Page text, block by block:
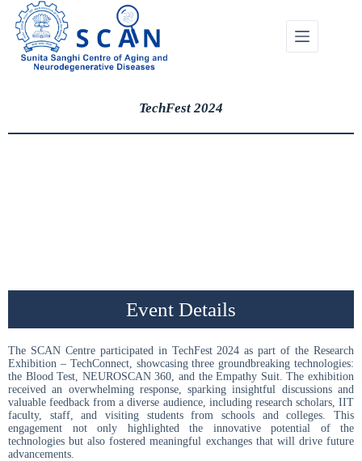
TechFest 2024
Event Details
The SCAN Centre participated in TechFest 2024 as part of the Research
Exhibition – TechConnect, showcasing three groundbreaking technologies:
the Blood Test, NEUROSCAN 360, and the Empathy Suit. The exhibition
received an overwhelming response, sparking insightful discussions and
valuable feedback from a diverse audience, including research scholars, IIT
faculty, staff, and visiting students from schools and colleges. This
engagement not only highlighted the innovative potential of the
technologies but also fostered meaningful exchanges that will drive future
advancements.